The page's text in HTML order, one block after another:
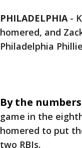
PHILADELPHIA-
homered, and
Philadelphia
By the
game in the
homered to put
two RBIs.